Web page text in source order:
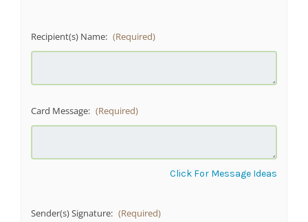
Recipient(s) Name: (Required)
Card Message: (Required)
Click For Message Ideas
Sender(s) Signature: (Required)